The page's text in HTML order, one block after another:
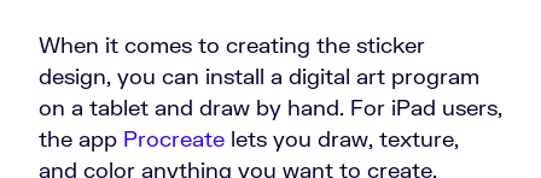
When it comes to creating the sticker
design, you can install a digital art program
on a tablet and draw by hand. For iPad users,
the app Procreate lets you draw, texture,
and color anything you want to create.